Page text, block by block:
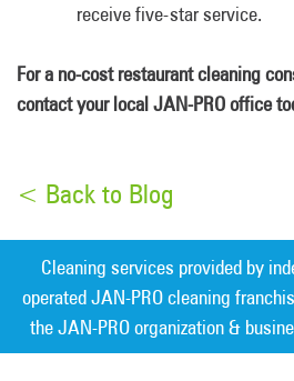
receive five-star service.
For a no-cost restaurant cleaning
contact your local JAN-PRO office
< Back to Blog
Cleaning services provided by
operated JAN-PRO cleaning
the JAN-PRO organization &